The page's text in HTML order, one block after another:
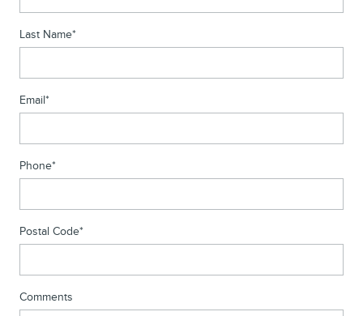
Last Name*
Email*
Phone*
Postal Code*
Comments